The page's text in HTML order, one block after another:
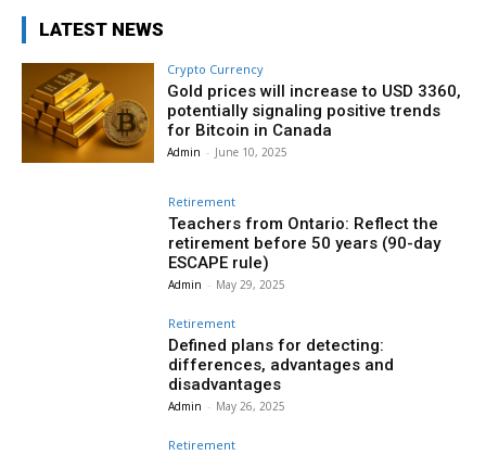
LATEST NEWS
Crypto Currency
Gold prices will increase to USD 3360,
potentially signaling positive trends
for Bitcoin in Canada
Admin - June 10, 2025
Retirement
Teachers from Ontario: Reflect the
retirement before 50 years (90-day
ESCAPE rule)
Admin - May 29, 2025
Retirement
Defined plans for detecting:
differences, advantages and
disadvantages
Admin - May 26, 2025
Retirement